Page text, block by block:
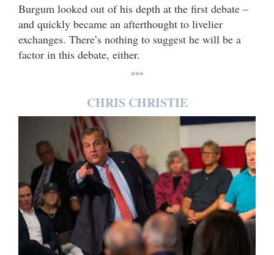
Burgum looked out of his depth at the first debate –
and quickly became an afterthought to livelier
exchanges. There’s nothing to suggest he will be a
factor in this debate, either.
***
CHRIS CHRISTIE